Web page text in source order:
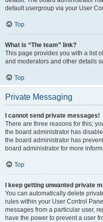
default usergroup via your User
Top
What is “The team” link?
This page provides you with a list
and moderators and other details
Top
Private Messaging
I cannot send private messages!
There are three reasons for this;
the board administrator has
the board administrator has
board administrator for more
Top
I keep getting unwanted private
You can automatically delete
rules within your User Control
messages from a particular user,
have the power to prevent a user